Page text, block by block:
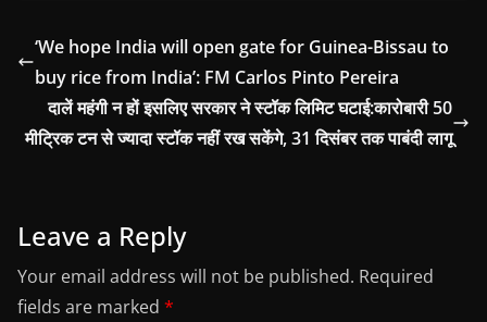
‘We hope India will open gate for Guinea-Bissau to
buy rice from India’: FM Carlos Pinto Pereira
दालें महंगी न हों इसलिए सरकार ने स्टॉक लिमिट घटाई:कारोबारी 50
मीट्रिक टन से ज्यादा स्टॉक नहीं रख सकेंगे, 31 दिसंबर तक पाबंदी लागू
Leave a Reply
Your email address will not be published. Required
fields are marked *